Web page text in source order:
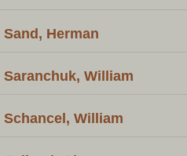
Sand, Herman
Saranchuk, William
Schancel, William